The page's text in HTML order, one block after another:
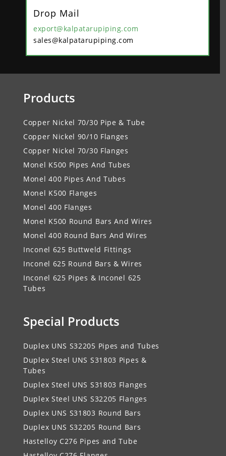
Drop Mail
export@kalpatarupiping.com
sales@kalpatarupiping.com
Products
Copper Nickel 70/30 Pipe & Tube
Copper Nickel 90/10 Flanges
Copper Nickel 70/30 Flanges
Monel K500 Pipes And Tubes
Monel 400 Pipes And Tubes
Monel K500 Flanges
Monel 400 Flanges
Monel K500 Round Bars And Wires
Monel 400 Round Bars And Wires
Inconel 625 Buttweld Fittings
Inconel 625 Round Bars & Wires
Inconel 625 Pipes & Inconel 625
Tubes
Special Products
Duplex UNS S32205 Pipes and Tubes
Duplex Steel UNS S31803 Pipes &
Tubes
Duplex Steel UNS S31803 Flanges
Duplex Steel UNS S32205 Flanges
Duplex UNS S31803 Round Bars
Duplex UNS S32205 Round Bars
Hastelloy C276 Pipes and Tube